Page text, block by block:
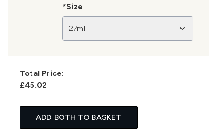
*Size
27ml
Total Price:
£45.02
ADD BOTH TO BASKET